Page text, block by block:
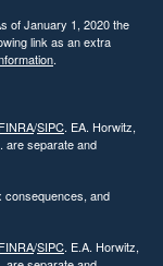
of January 1, 2020 the
link as an extra
.
FINRA/SIPC. EA. Horwitz,
are separate and
consequences, and
FINRA/SIPC. E.A. Horwitz,